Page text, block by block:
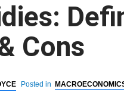
Cons
Posted in